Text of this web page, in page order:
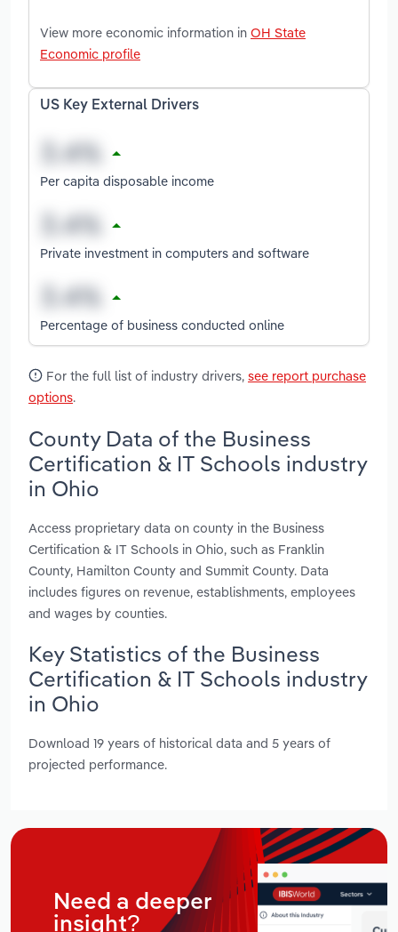
View more economic information in OH State
Economic profile
US Key External Drivers
Per capita disposable income
Private investment in computers and software
Percentage of business conducted online
For the full list of industry drivers, see report purchase
options.
County Data of the Business
Certification & IT Schools industry
in Ohio
Access proprietary data on county in the Business
Certification & IT Schools in Ohio, such as Franklin
County, Hamilton County and Summit County. Data
includes figures on revenue, establishments, employees
and wages by counties.
Key Statistics of the Business
Certification & IT Schools industry
in Ohio
Download 19 years of historical data and 5 years of
projected performance.
Need a deeper
insight?